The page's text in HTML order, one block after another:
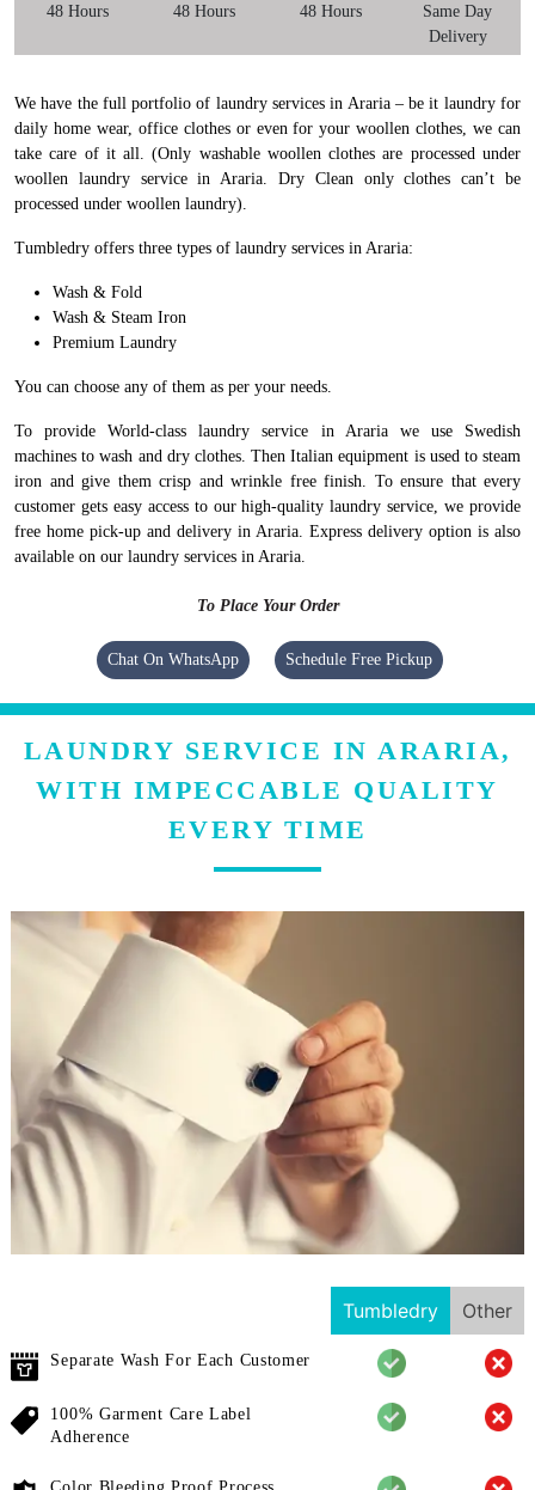
48 Hours 48 Hours 48 Hours
Same Day
Delivery
We have the full portfolio of laundry services in Araria – be it laundry for
daily home wear, office clothes or even for your woollen clothes, we can
take care of it all. (Only washable woollen clothes are processed under
woollen laundry service in Araria. Dry Clean only clothes can’t be
processed under woollen laundry).
Tumbledry offers three types of laundry services in Araria:
Wash & Fold
Wash & Steam Iron
Premium Laundry
You can choose any of them as per your needs.
To provide World-class laundry service in Araria we use Swedish
machines to wash and dry clothes. Then Italian equipment is used to steam
iron and give them crisp and wrinkle free finish. To ensure that every
customer gets easy access to our high-quality laundry service, we provide
free home pick-up and delivery in Araria. Express delivery option is also
available on our laundry services in Araria.
To Place Your Order
Chat On WhatsApp Schedule Free Pickup
LAUNDRY SERVICE IN ARARIA,
WITH IMPECCABLE QUALITY
EVERY TIME
Tumbledry Other
Separate Wash For Each Customer
100% Garment Care Label
Adherence